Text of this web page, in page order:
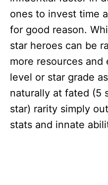
ones to invest time
for good reason.
star heroes can be
more resources and
level or star grade
naturally at fated (5
star) rarity simply
stats and innate